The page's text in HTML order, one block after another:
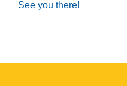
See you there!